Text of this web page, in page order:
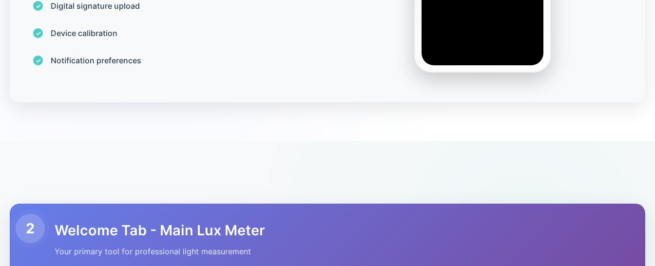
Digital signature upload
Device calibration
Notification preferences
2 Welcome Tab - Main Lux Meter
Your primary tool for professional light measurement